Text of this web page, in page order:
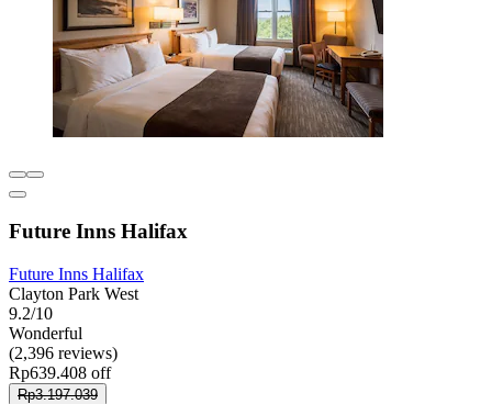
Future Inns Halifax
Future Inns Halifax
Clayton Park West
9.2/10
Wonderful
(2,396 reviews)
Rp639.408 off
Rp3.197.039